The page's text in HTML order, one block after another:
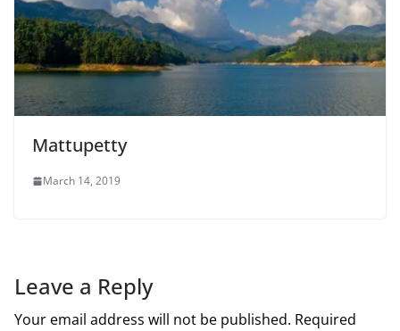
Mattupetty
March 14, 2019
Leave a Reply
Your email address will not be published. Required